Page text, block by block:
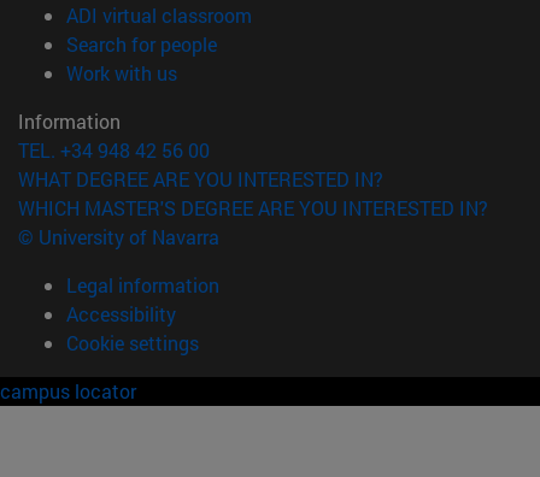
ADI virtual classroom
Search for people(opens in new window)
Work with us(opens in new window)
Information
TEL. +34 948 42 56 00
WHAT DEGREE ARE YOU INTERESTED IN?
WHICH MASTER'S DEGREE ARE YOU INTERESTED IN?
© University of Navarra
Legal information
Accessibility
Cookie settings
campus locator